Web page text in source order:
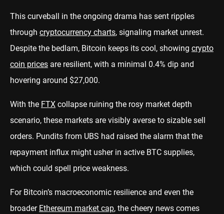
This curveball in the ongoing drama has sent ripples
through cryptocurrency charts, signaling market unrest.
Despite the bedlam, Bitcoin keeps its cool, showing crypto
coin prices are resilient, with a minimal 0.4% dip and
hovering around $27,000.
With the FTX collapse ruining the rosy market depth
scenario, these markets are visibly averse to sizable sell
orders. Pundits from UBS had raised the alarm that the
repayment influx might usher in active BTC supplies,
which could spell price weakness.
For Bitcoin’s macroeconomic resilience and even the
broader Ethereum market cap, the cheery news comes